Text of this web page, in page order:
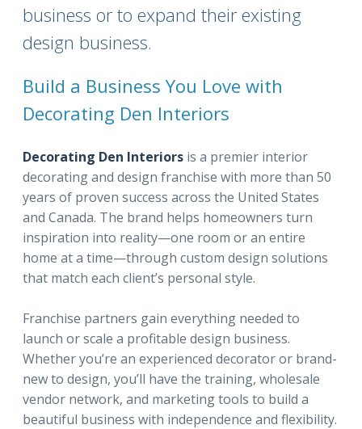
business or to expand their existing
design business.
Build a Business You Love with
Decorating Den Interiors
Decorating Den Interiors is a premier interior
decorating and design franchise with more than 50
years of proven success across the United States
and Canada. The brand helps homeowners turn
inspiration into reality—one room or an entire
home at a time—through custom design solutions
that match each client’s personal style.
Franchise partners gain everything needed to
launch or scale a profitable design business.
Whether you’re an experienced decorator or brand-
new to design, you’ll have the training, wholesale
vendor network, and marketing tools to build a
beautiful business with independence and flexibility.